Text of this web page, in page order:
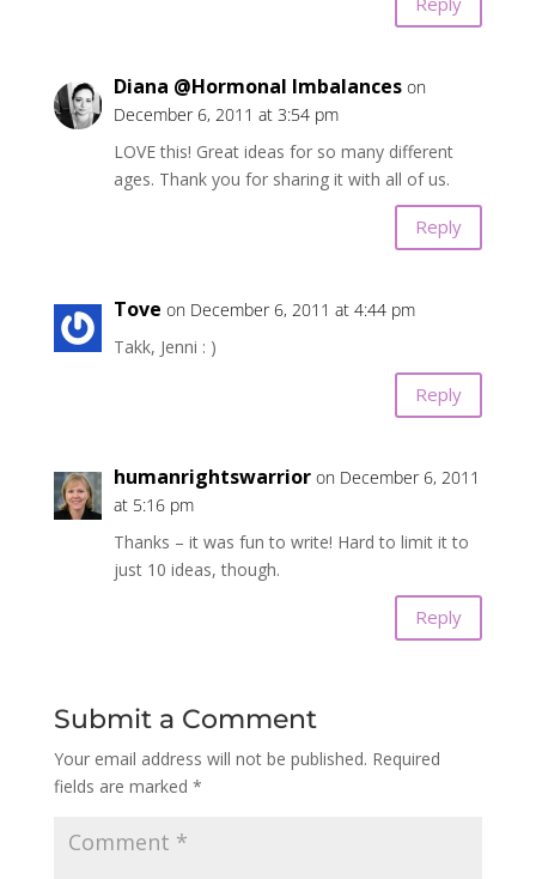
Diana @Hormonal Imbalances on
December 6, 2011 at 3:54 pm
LOVE this! Great ideas for so many different
ages. Thank you for sharing it with all of us.
Reply
Tove on December 6, 2011 at 4:44 pm
Takk, Jenni : )
Reply
humanrightswarrior on December 6, 2011
at 5:16 pm
Thanks – it was fun to write! Hard to limit it to
just 10 ideas, though.
Reply
Submit a Comment
Your email address will not be published. Required
fields are marked *